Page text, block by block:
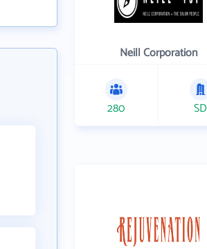
Neill Corporation
280 SD